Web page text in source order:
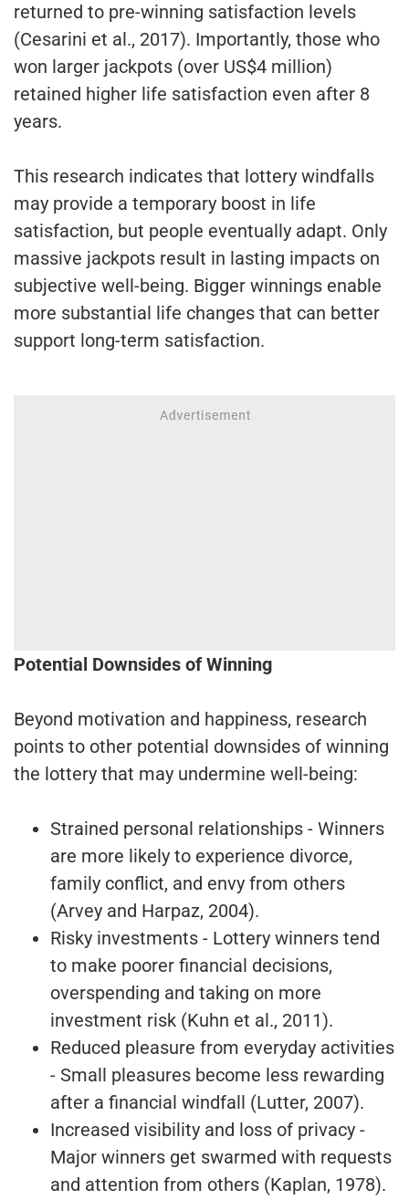
returned to pre-winning satisfaction levels
(Cesarini et al., 2017). Importantly, those who
won larger jackpots (over US$4 million)
retained higher life satisfaction even after 8
years.
This research indicates that lottery windfalls
may provide a temporary boost in life
satisfaction, but people eventually adapt. Only
massive jackpots result in lasting impacts on
subjective well-being. Bigger winnings enable
more substantial life changes that can better
support long-term satisfaction.
Potential Downsides of Winning
Beyond motivation and happiness, research
points to other potential downsides of winning
the lottery that may undermine well-being:
Strained personal relationships - Winners
are more likely to experience divorce,
family conflict, and envy from others
(Arvey and Harpaz, 2004).
Risky investments - Lottery winners tend
to make poorer financial decisions,
overspending and taking on more
investment risk (Kuhn et al., 2011).
Reduced pleasure from everyday activities
- Small pleasures become less rewarding
after a financial windfall (Lutter, 2007).
Increased visibility and loss of privacy -
Major winners get swarmed with requests
and attention from others (Kaplan, 1978).